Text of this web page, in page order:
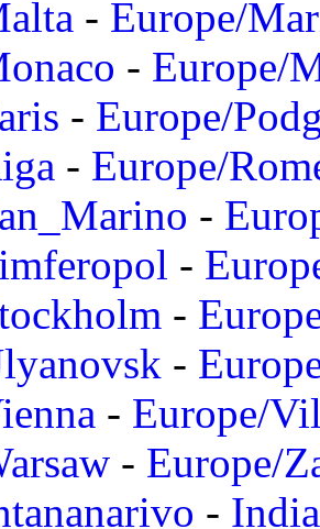
- Europe/
- Europe/
- Europe/
- Europe/
-
-
-
-
- Europe/
- Europe/
-